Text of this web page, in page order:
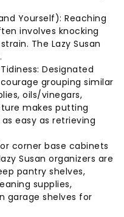
Yourself): Reaching
involves knocking
The Lazy Susan
Designated
grouping similar
oils/vinegars,
makes putting
easy as retrieving
corner base cabinets
Susan organizers are
pantry shelves,
supplies,
garage shelves for